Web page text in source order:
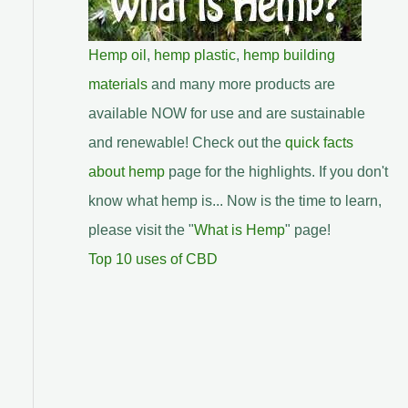
Hemp oil , hemp plastic, hemp building
materials and many more products are
available NOW for use and are sustainable
and renewable! Check out the quick facts
about hemppage for the highlights. If you don't
know what hemp is... Now is the time to learn,
please visit the "What is Hemp" page!
Top 10 uses of CBD